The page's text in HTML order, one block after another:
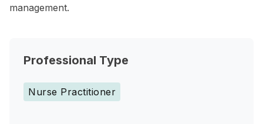
management.
Professional Type
Nurse Practitioner